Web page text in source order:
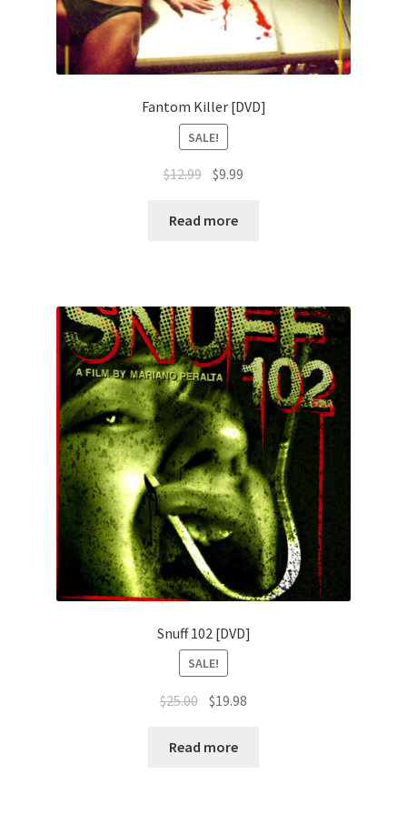
Fantom Killer [DVD]
SALE!
$12.99 Original
was:
$9.99
Read more
Snuff 102 [DVD]
SALE!
$25.00 Original
was:
$19.98
Read more